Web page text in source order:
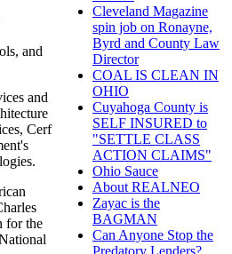
and
and
Cerf
for the
Cleveland Magazine
spin job on Ronayne,
Byrd and County Law
Director
COAL IS CLEAN IN
OHIO
Cuyahoga County is
SELF INSURED to
"SETTLE CLASS
ACTION CLAIMS"
Ohio Sauce
About REALNEO
Zayac is the
BAGMAN
Can Anyone Stop the